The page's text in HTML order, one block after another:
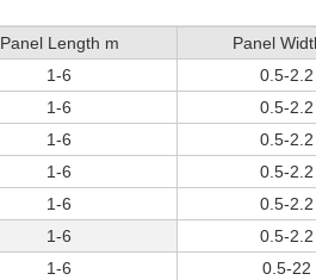
Panel Length m
Panel
1-6
0.5-2.2
1-6
0.5-2.2
1-6
0.5-2.2
1-6
0.5-2.2
1-6
0.5-2.2
1-6
0.5-2.2
1-6
0.5-22